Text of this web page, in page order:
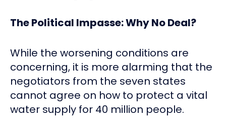
The Political Impasse: Why No Deal?
While the worsening conditions are
concerning, it is more alarming that the
negotiators from the seven states
cannot agree on how to protect a vital
water supply for 40 million people.